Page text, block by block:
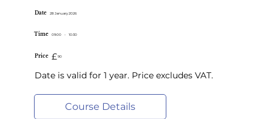
Course Details
Date 28 January 2026
Time - 10:30
09:00
Price 90
£
Date is valid for 1 year. Price excludes VAT.